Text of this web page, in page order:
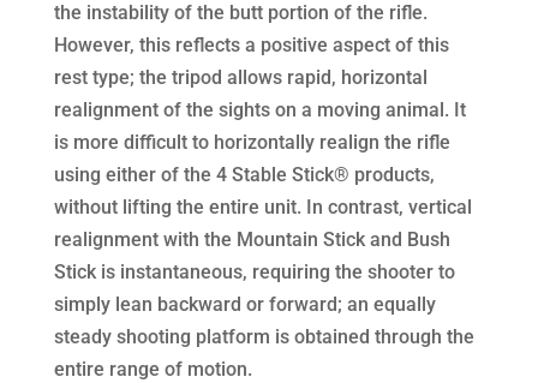
the instability of the butt portion of the rifle.
However, this reflects a positive aspect of this
rest type; the tripod allows rapid, horizontal
realignment of the sights on a moving animal. It
is more difficult to horizontally realign the rifle
using either of the 4 Stable Stick® products,
without lifting the entire unit. In contrast, vertical
realignment with the Mountain Stick and Bush
Stick is instantaneous, requiring the shooter to
simply lean backward or forward; an equally
steady shooting platform is obtained through the
entire range of motion.